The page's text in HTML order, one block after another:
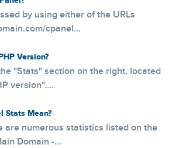
by using either of the URLs
cpanel...
Version?
"Stats" section on the right, located
version"....
Stats Mean?
are numerous statistics listed on the
Domain -...